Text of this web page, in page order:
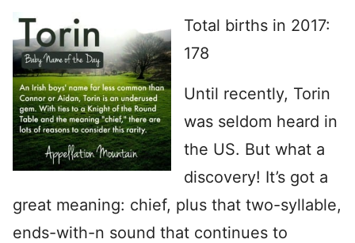
Total births in 2017:
178
Until recently, Torin
was seldom heard in
the US. But what a
discovery! It’s got a
great meaning: chief, plus that two-syllable,
ends-with-n sound that continues to